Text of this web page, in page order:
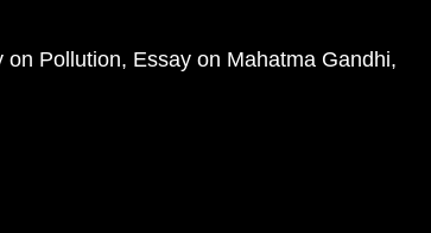
on Pollution Essay on Mahatma Gandhi